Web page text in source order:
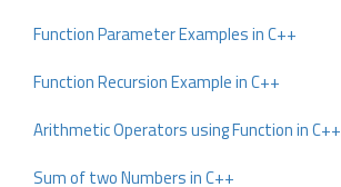
Function Parameter Examples in C++
Function Recursion Example in C++
Arithmetic Operators using Function in C++
Sum of two Numbers in C++